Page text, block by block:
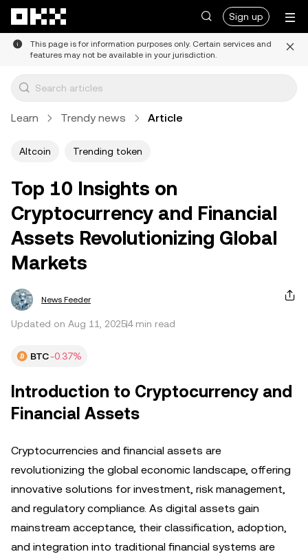
Sign up
This page is for information purposes only. Certain services and
features may not be available in your jurisdiction.
Learn Trendy news Article
Altcoin Trending token
Top 10 Insights on
Cryptocurrency and Financial
Assets Revolutionizing Global
Markets
News Feeder
Updated on Aug 11, 20254 min read
BTC-0.37%
Introduction to Cryptocurrency and
Financial Assets
Cryptocurrencies and financial assets are
revolutionizing the global economic landscape, offering
innovative solutions for investment, risk management,
and regulatory compliance. As digital assets gain
mainstream acceptance, their classification, adoption,
and integration into traditional financial systems are